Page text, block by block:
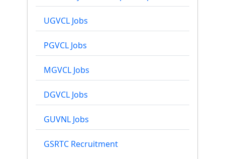
UGVCL Jobs
PGVCL Jobs
MGVCL Jobs
DGVCL Jobs
GUVNL Jobs
GSRTC Recruitment